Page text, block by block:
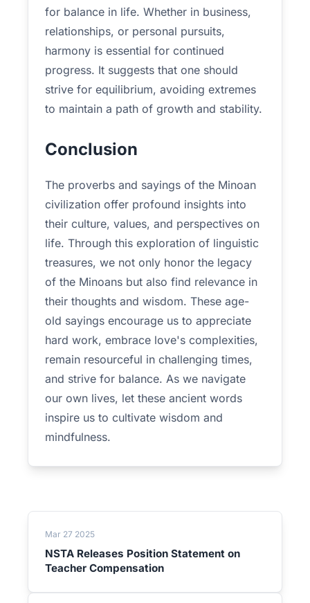
for balance in life. Whether in business,
relationships, or personal pursuits,
harmony is essential for continued
progress. It suggests that one should
strive for equilibrium, avoiding extremes
to maintain a path of growth and stability.
Conclusion
The proverbs and sayings of the Minoan
civilization offer profound insights into
their culture, values, and perspectives on
life. Through this exploration of linguistic
treasures, we not only honor the legacy
of the Minoans but also find relevance in
their thoughts and wisdom. These age-
old sayings encourage us to appreciate
hard work, embrace love's complexities,
remain resourceful in challenging times,
and strive for balance. As we navigate
our own lives, let these ancient words
inspire us to cultivate wisdom and
mindfulness.
Mar 27 2025
NSTA Releases Position Statement on
Teacher Compensation